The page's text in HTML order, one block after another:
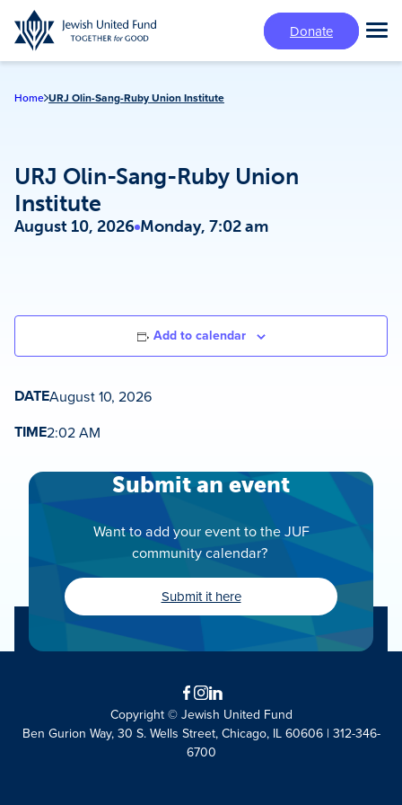
Skip
to
main
Donate
Home URJ Olin-Sang-Ruby Union Institute
URJ Olin-Sang-Ruby Union
Institute
August 10, 2026 Monday, 7:02 am
Add to calendar
DATEAugust 10, 2026
TIME2:02 AM
Submit an event
Want to add your event to the JUF
community calendar?
Submit it here
Facebook
Instagram
LinkedIn
Copyright © Jewish United Fund
Ben Gurion Way, 30 S. Wells Street, Chicago, IL 60606 | 312-346-
6700